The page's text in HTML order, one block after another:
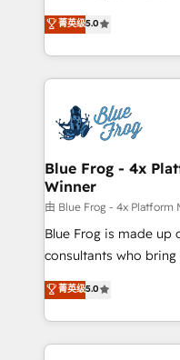
Execution • 750+
implementations •
BBD Boom is the
to HubSpot Better.
solve all your
adoption, sales
the first time 🔧
HubSpot set-up for
and build using
with other systems 🎓
HubSpot pros 📊
HubSpot Why us? - SIX HubSpot Accreditations -
awarded by HubSpot
Migration, Custom
Enablement -
菁英级5.0
Blue Frog - 4x
Winner
由 Blue Frog - 4x Platform
Blue Frog is made
consultants who
world experience to our
Frog is a top, trusted
ecosystem for a
decade of
菁英级5.0